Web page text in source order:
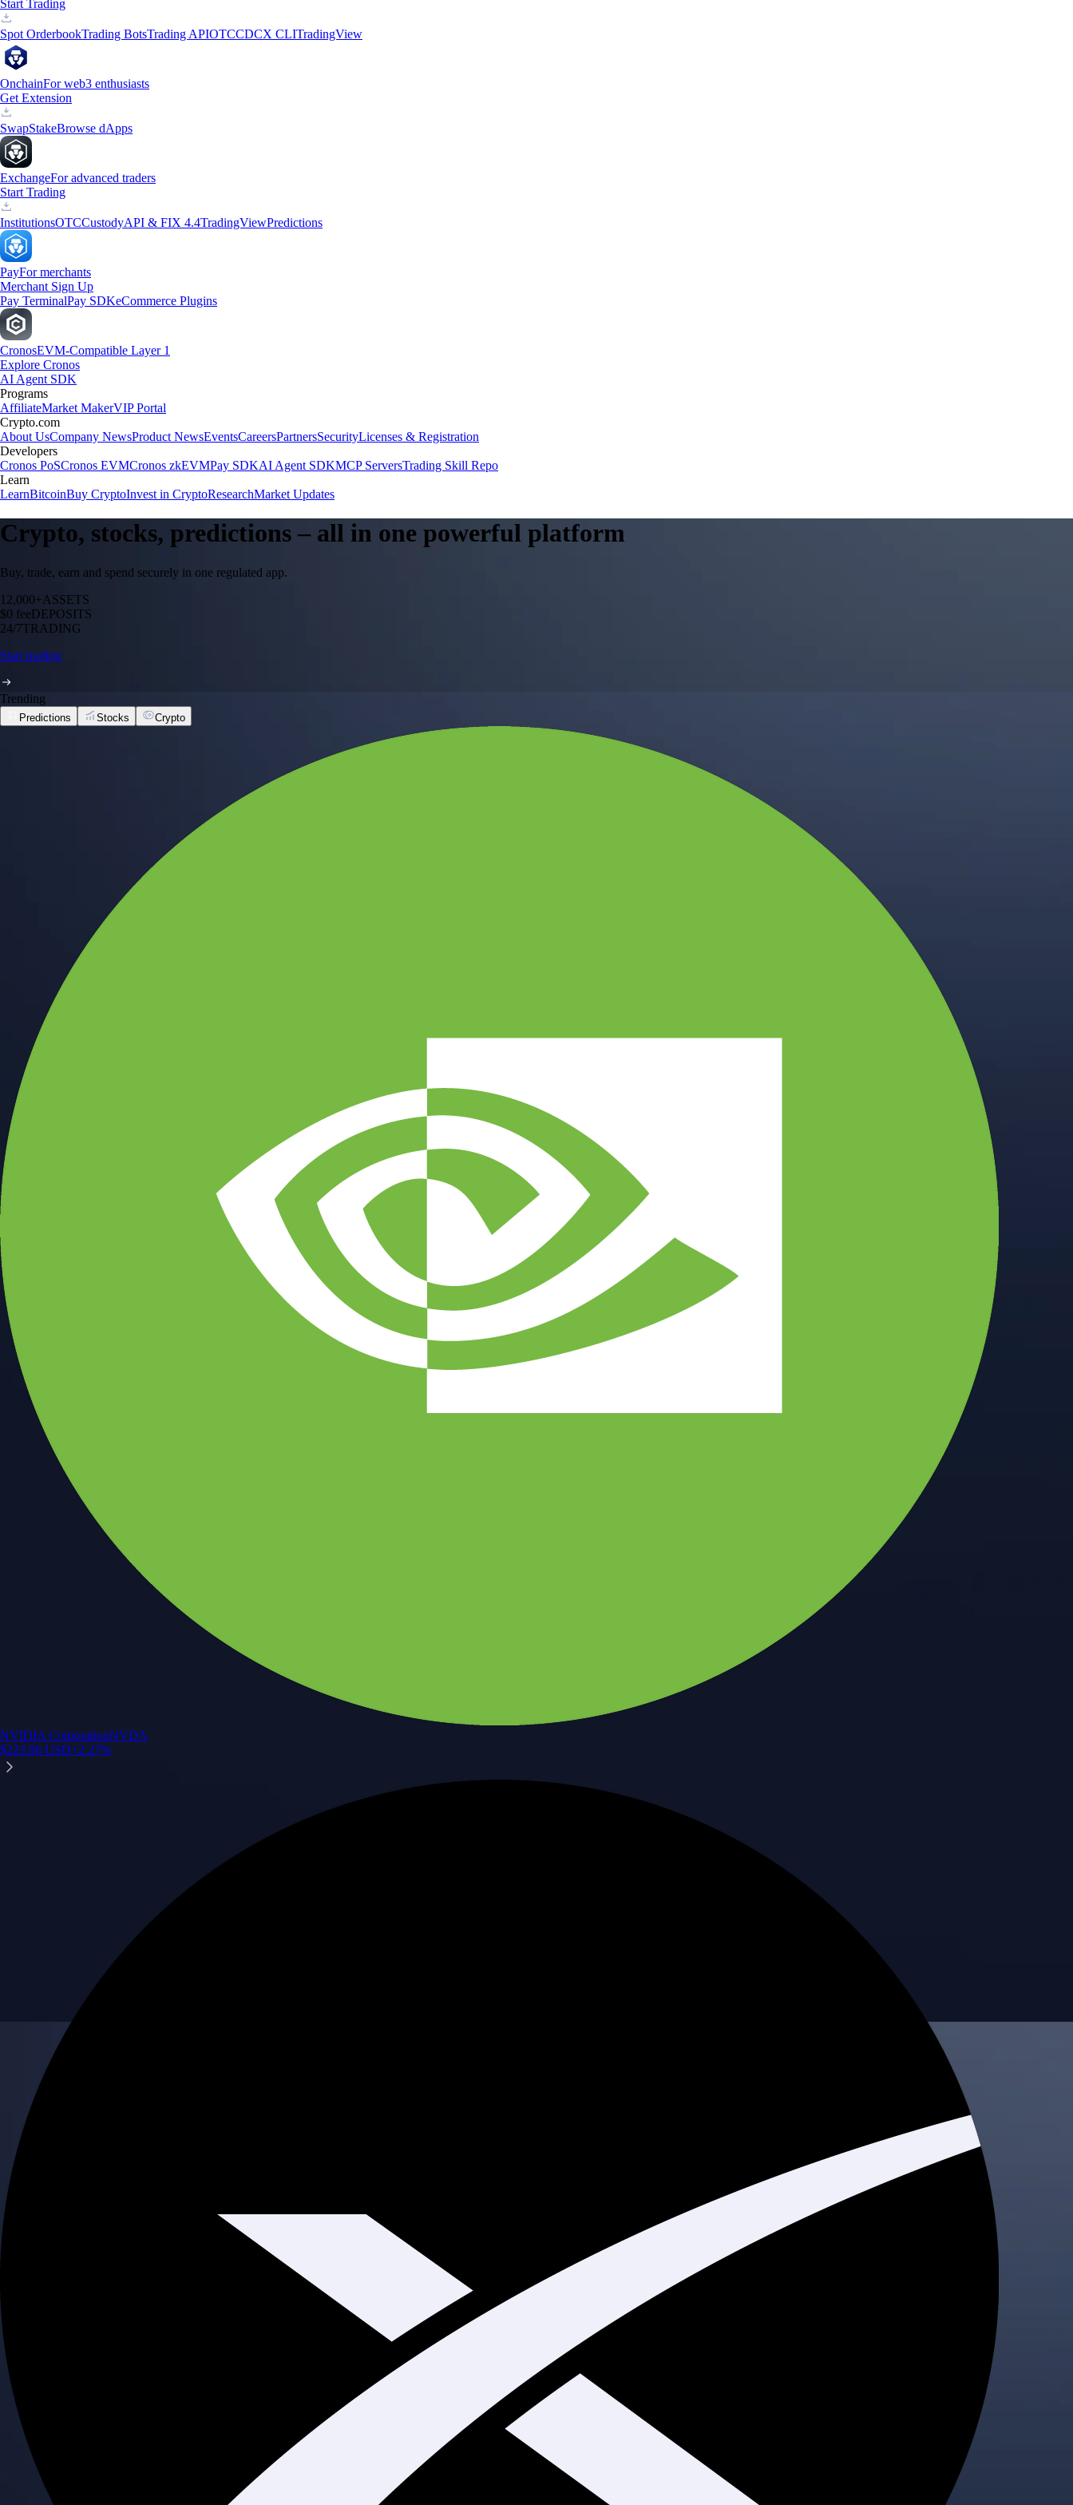
Start Trading
Spot OrderbookTrading BotsTrading APIOTCCDCX CLITradingView
OnchainFor web3 enthusiasts
Get Extension
SwapStakeBrowse dApps
ExchangeFor advanced traders
Start Trading
InstitutionsOTCCustodyAPI & FIX 4.4TradingViewPredictions
PayFor merchants
Merchant Sign Up
Pay TerminalPay SDKeCommerce Plugins
CronosEVM-Compatible Layer 1
Explore Cronos
AI Agent SDK
Programs
AffiliateMarket MakerVIP Portal
Crypto.com
About UsCompany NewsProduct NewsEventsCareersPartnersSecurityLicenses & Registration
Developers
Cronos PoSCronos EVMCronos zkEVMPay SDKAI Agent SDKMCP ServersTrading Skill Repo
Learn
LearnBitcoinBuy CryptoInvest in CryptoResearchMarket Updates
Crypto, stocks, predictions – all in one powerful platform
Buy, trade, earn and spend securely in one regulated app.
12,000+ASSETS
$0 feeDEPOSITS
24/7TRADING
Start trading
Trending
Predictions Stocks Crypto
NVIDIA CorporationNVDA
$223.96 USD+2.27%